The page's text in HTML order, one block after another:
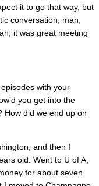
it to go that way, but
conversation, man,
it was great meeting
with your
you get into the
How did we end up on
and then I
old. Went to U of A,
for about seven